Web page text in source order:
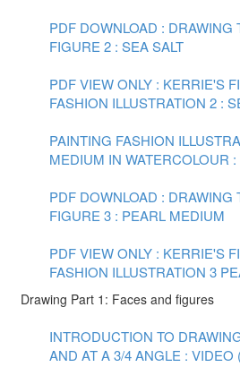
PDF DOWNLOAD : DRAWING
FIGURE 2 : SEA SALT
PDF VIEW ONLY : KERRIE'S
FASHION ILLUSTRATION 2 :
PAINTING FASHION
MEDIUM IN WATERCOLOUR
PDF DOWNLOAD : DRAWING
FIGURE 3 : PEARL MEDIUM
PDF VIEW ONLY : KERRIE'S
FASHION ILLUSTRATION 3
Drawing Part 1: Faces and figures
INTRODUCTION TO
AND AT A 3/4 ANGLE : VIDEO